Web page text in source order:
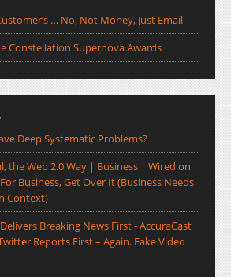
… No, Not Money, Just Email
Constellation Supernova Awards
Deep Systematic Problems?
the Web 2.0 Way | Business | Wired on
Business, Get Over It (Business Needs
Context)
Breaking News First - AccuraCast
Reports First – Again. Fake Video